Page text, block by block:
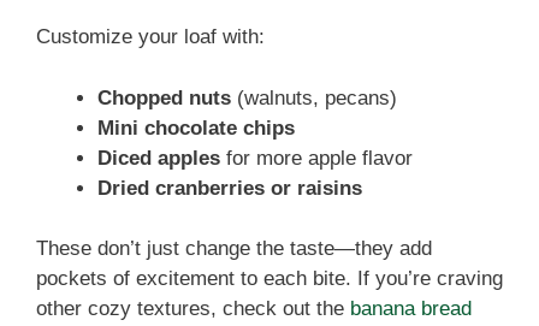
Customize your loaf with:
Chopped nuts (walnuts, pecans)
Mini chocolate chips
Diced apples for more apple flavor
Dried cranberries or raisins
These don’t just change the taste—they add
pockets of excitement to each bite. If you’re craving
other cozy textures, check out the banana bread